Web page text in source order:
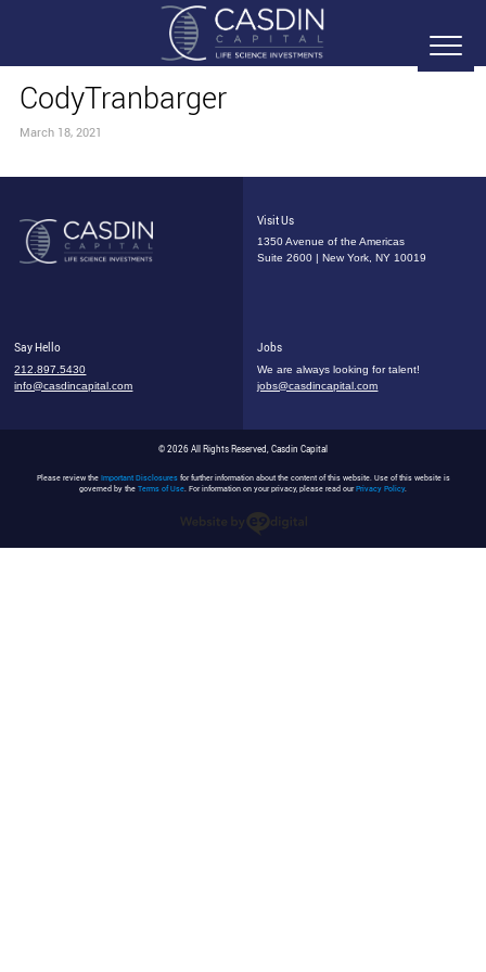
CodyTranbarger
March 18, 2021
Visit Us
1350 Avenue of the Americas
Suite 2600 | New York, NY 10019
Say Hello
212.897.5430
info@casdincapital.com
Jobs
We are always looking for talent!
jobs@casdincapital.com
© 2026 All Rights Reserved, Casdin Capital
Please review the Important Disclosuresfor further information about the content of this website. Use of this website is
governed by the Terms of Use. For information on your privacy, please read ourPrivacy Policy.